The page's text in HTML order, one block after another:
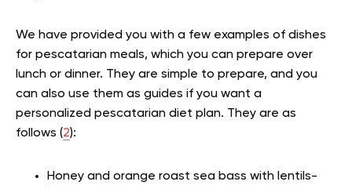
We have provided you with a few examples of dishes
for pescatarian meals, which you can prepare over
lunch or dinner. They are simple to prepare, and you
can also use them as guides if you want a
personalized pescatarian diet plan. They are as
follows (2):
Honey and orange roast sea bass with lentils-